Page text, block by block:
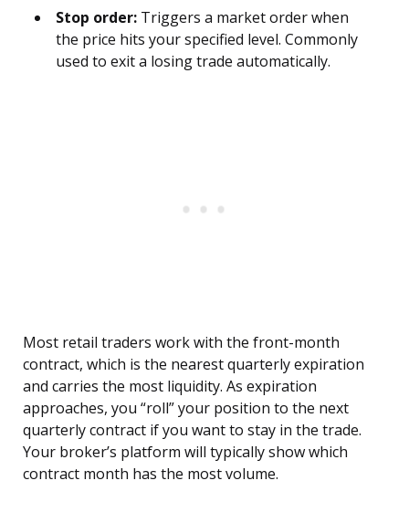
Stop order: Triggers a market order when
the price hits your specified level. Commonly
used to exit a losing trade automatically.
Most retail traders work with the front-month
contract, which is the nearest quarterly expiration
and carries the most liquidity. As expiration
approaches, you “roll” your position to the next
quarterly contract if you want to stay in the trade.
Your broker’s platform will typically show which
contract month has the most volume.